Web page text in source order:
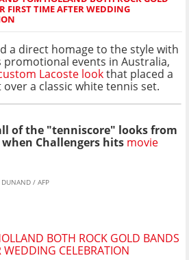
FIRST TIME AFTER WEDDING
a direct homage to the style with
promotional events in Australia,
Lacoste lookthat placed a
a classic white tennis set.
of the "tenniscore" looks from
Challengers hits movie
/ AFP
BOTH ROCK GOLD BANDS
WEDDING CELEBRATION